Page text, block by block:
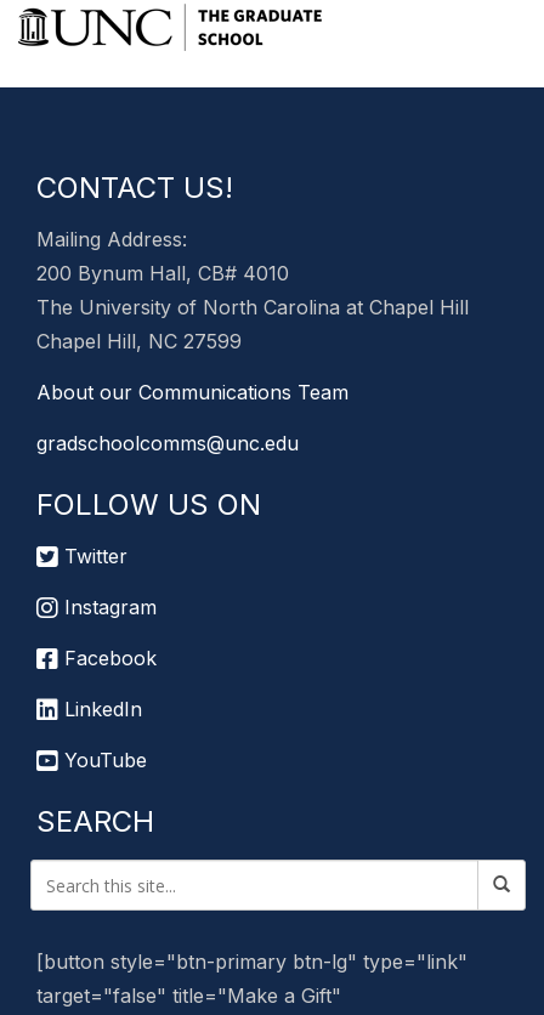
CONTACT US!
Mailing Address:
200 Bynum Hall, CB# 4010
The University of North Carolina at Chapel Hill
Chapel Hill, NC 27599
About our Communications Team
gradschoolcomms@unc.edu
FOLLOW US ON
Twitter
Instagram
Facebook
LinkedIn
YouTube
SEARCH
[button style="btn-primary btn-lg" type="link"
target="false" title="Make a Gift"